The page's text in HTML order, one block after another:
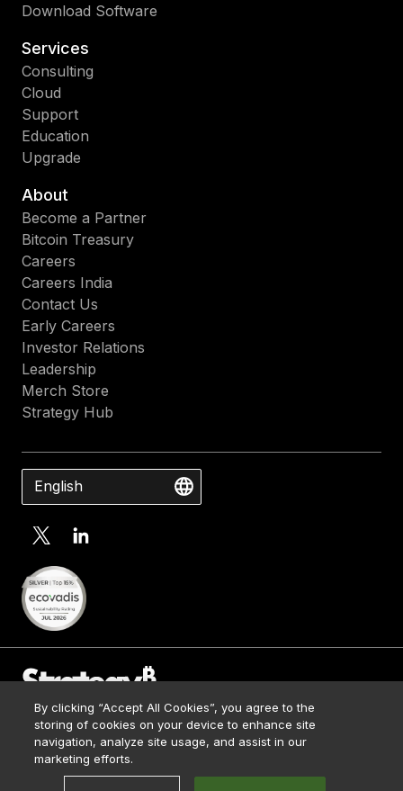
Download Software
Services
Consulting
Cloud
Support
Education
Upgrade
About
Become a Partner
Bitcoin Treasury
Careers
Careers India
Contact Us
Early Careers
Investor Relations
Leadership
Merch Store
Strategy Hub
English
© 2026 Strategy. All Rights Reserved.
Contact Us
Media Kit
Terms of Use
By clicking “Accept All Cookies”, you agree to the
storing of cookies on your device to enhance site
navigation, analyze site usage, and assist in our
marketing efforts.